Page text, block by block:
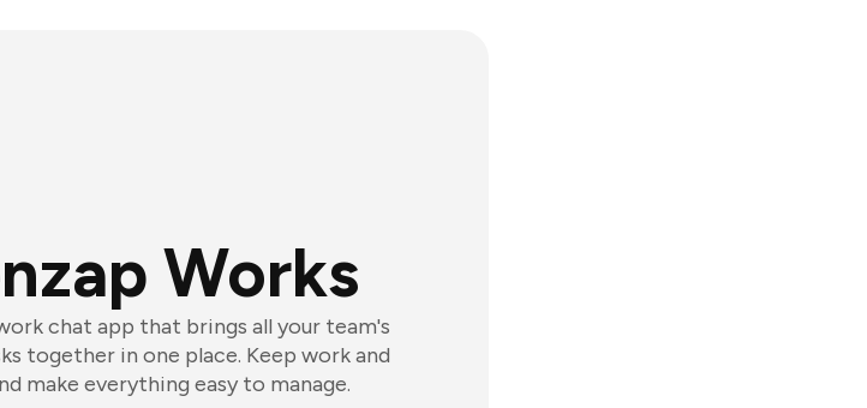
Works
chat app that brings all your team's
together in one place. Keep work and
make everything easy to manage.